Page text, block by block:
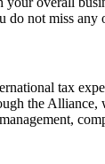
not miss
tax
the